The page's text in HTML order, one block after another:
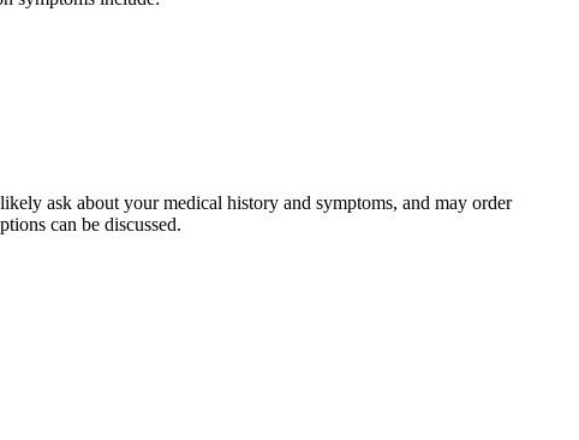
ask about your medical history and symptoms, and may order
can be discussed.